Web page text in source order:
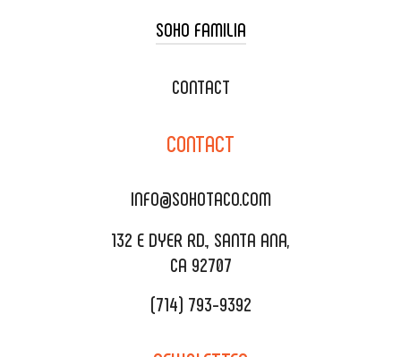
TACO CART CATERING
WEDDING CATERING
DELIVERY & TO GO
CATERING MENU
REQUEST QUOTE
SOHO FAMILIA
XOXOPOP
SALA EVENT SPACE
CONTACT
CONTACT
INFO@SOHOTACO.COM
132 E DYER RD., SANTA ANA,
CA 92707
(714) 793-9392